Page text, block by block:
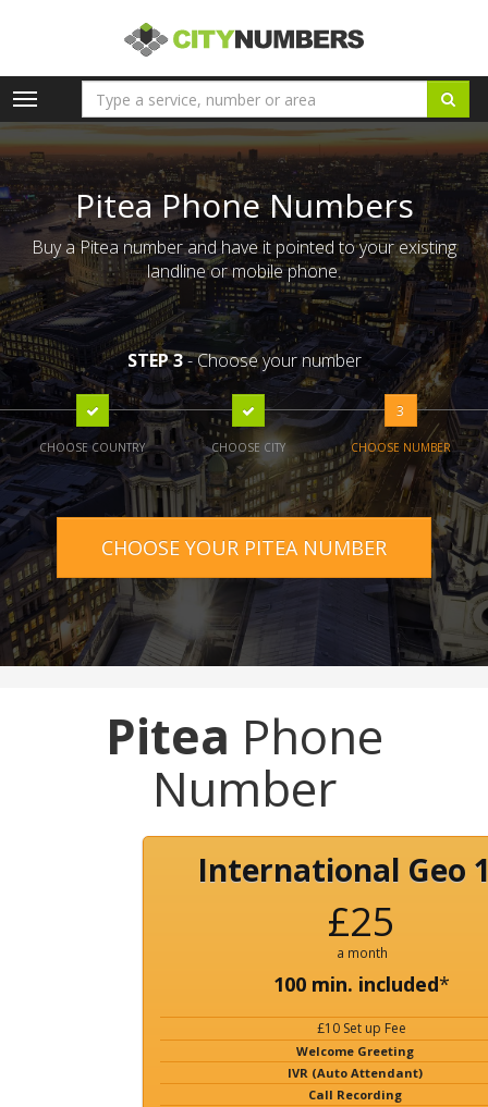
Toggle
navigation
Pitea Phone Numbers
Buy a Pitea number and have it pointed to your existing
landline or mobile phone.
STEP 3- Choose your number
CHOOSE COUNTRY CHOOSE CITY
3
CHOOSE NUMBER
CHOOSE YOUR PITEA NUMBER
Pitea Phone
Number
International Geo
£25
a month
100 min. included*
£10 Set up Fee
Welcome Greeting
IVR (Auto Attendant)
Call Recording